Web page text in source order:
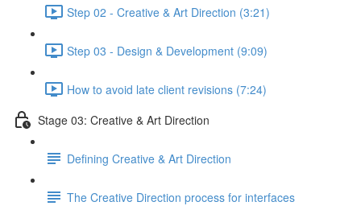
Step 02 - Creative & Art Direction (3:21)
Step 03 - Design & Development (9:09)
How to avoid late client revisions (7:24)
Stage 03: Creative & Art Direction
Defining Creative & Art Direction
The Creative Direction process for interfaces